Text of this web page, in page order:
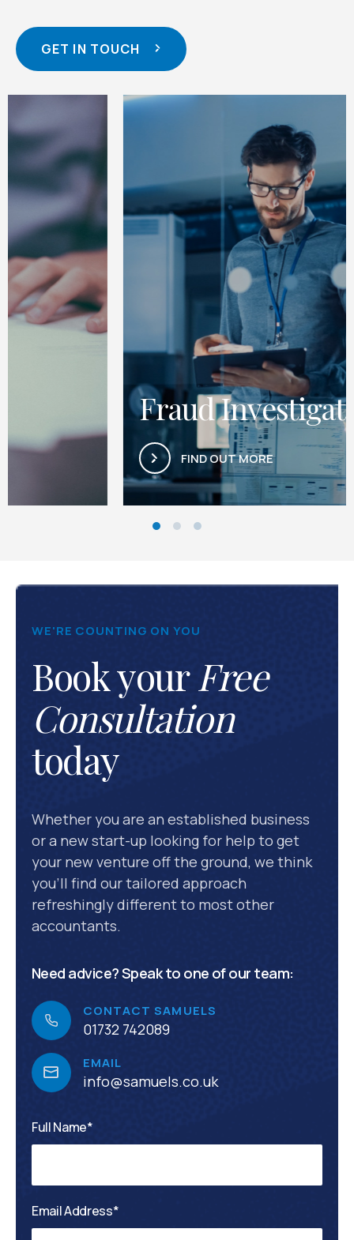
GET IN TOUCH
Fraud Investigations
FIND OUT MORE
WE'RE COUNTING ON YOU
Book yourFree
Consultation
today
Whether you are an established business
or a new start-up looking for help to get
your new venture off the ground, we think
you’ll find our tailored approach
refreshingly different to most other
accountants.
Need advice? Speak to one of our team:
CONTACT SAMUELS
01732 742089
EMAIL
info@samuels.co.uk
Full Name*
Email Address*